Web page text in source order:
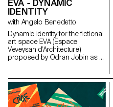
EVA - DYNAMIC
IDENTITY
with Angelo Benedetto
Dynamic identity for the fictional
art space EVA (Espace
Veveysan d'Architecture)
proposed by Odran Jobin as
Benedetto.